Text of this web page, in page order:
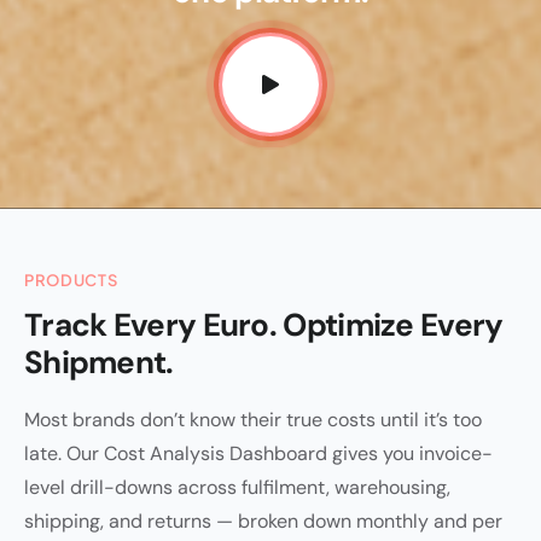
PRODUCTS
Track Every Euro. Optimize Every
Shipment.
Most brands don’t know their true costs until it’s too
late. Our Cost Analysis Dashboard gives you invoice-
level drill-downs across fulfilment, warehousing,
shipping, and returns — broken down monthly and per